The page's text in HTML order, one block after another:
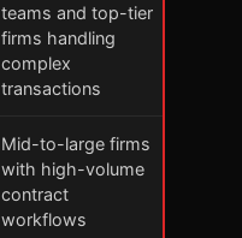
teams and top-tier
firms handling
complex
transactions
Mid-to-large firms
with high-volume
contract
workflows